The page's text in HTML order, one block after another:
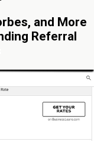
and More
Referral